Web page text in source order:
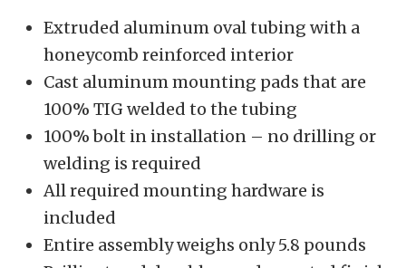
Extruded aluminum oval tubing with a
honeycomb reinforced interior
Cast aluminum mounting pads that are
100% TIG welded to the tubing
100% bolt in installation – no drilling or
welding is required
All required mounting hardware is
included
Entire assembly weighs only 5.8 pounds